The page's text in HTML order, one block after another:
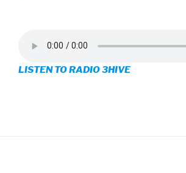
on
Facebook
on
Twitter
on
Instagram
LISTEN TO RADIO 3HIVE